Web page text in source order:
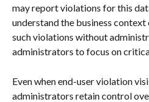
may report violations for this
understand the business context
such violations without
administrators to focus on
Even when end-user violation
administrators retain control